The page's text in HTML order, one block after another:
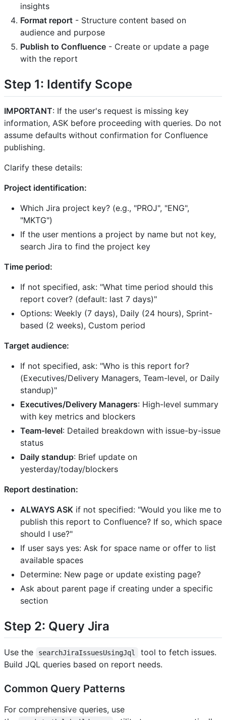
insights
Format report - Structure content based on
audience and purpose
Publish to Confluence - Create or update a page
with the report
Step 1: Identify Scope
IMPORTANT: If the user's request is missing key
information, ASK before proceeding with queries. Do not
assume defaults without confirmation for Confluence
publishing.
Clarify these details:
Project identification:
Which Jira project key? (e.g., "PROJ", "ENG",
"MKTG")
If the user mentions a project by name but not key,
search Jira to find the project key
Time period:
If not specified, ask: "What time period should this
report cover? (default: last 7 days)"
Options: Weekly (7 days), Daily (24 hours), Sprint-
based (2 weeks), Custom period
Target audience:
If not specified, ask: "Who is this report for?
(Executives/Delivery Managers, Team-level, or Daily
standup)"
Executives/Delivery Managers: High-level summary
with key metrics and blockers
Team-level: Detailed breakdown with issue-by-issue
status
Daily standup: Brief update on
yesterday/today/blockers
Report destination:
ALWAYS ASK if not specified: "Would you like me to
publish this report to Confluence? If so, which space
should I use?"
If user says yes: Ask for space name or offer to list
available spaces
Determine: New page or update existing page?
Ask about parent page if creating under a specific
section
Step 2: Query Jira
Use the searchJiraIssuesUsingJql
tool to fetch issues.
Build JQL queries based on report needs.
Common Query Patterns
For comprehensive queries, use